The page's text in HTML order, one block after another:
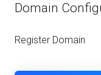
Domain
Register Domain